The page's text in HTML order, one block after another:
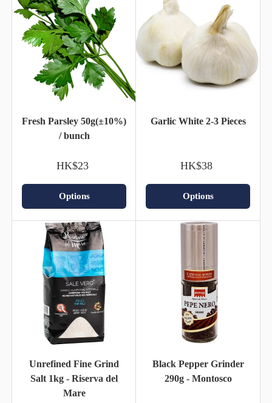
Fresh Parsley 50g(±10%)
/ bunch
HK$23
Options
Garlic White 2-3 Pieces
HK$38
Options
Unrefined Fine Grind
Salt 1kg - Riserva del
Mare
Black Pepper Grinder
290g - Montosco